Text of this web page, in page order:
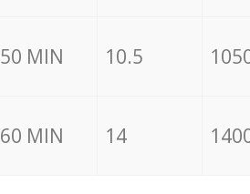
50 MIN 10.5
60 MIN 14